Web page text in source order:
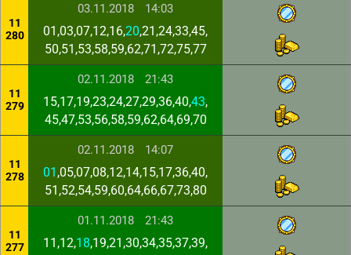
11
280
03.11.2018 14:03
01,03,07,12,16,20,21,24,33,45,
50,51,53,58,59,62,71,72,75,77
11
279
02.11.2018 21:43
15,17,19,23,24,27,29,36,40,43,
45,47,53,56,58,59,62,64,69,70
11
278
02.11.2018 14:07
01 ,05,07,08,12,14,15,17,36,40,
51,52,54,59,60,64,66,67,73,80
11
277
01.11.2018 21:43
11,12,18,19,21,30,34,35,37,39,